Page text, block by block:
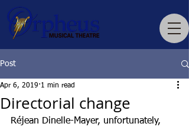
Post
Directorial change
Apr 6, 2019 1 min read
Réjean Dinelle-Mayer, unfortunately,